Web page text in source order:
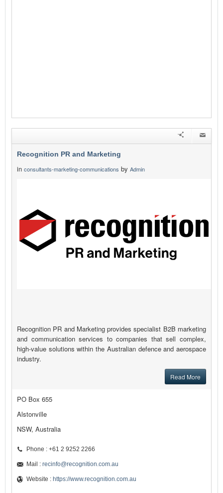
Recognition PR and Marketing
in consultants-marketing-communications by Admin
Recognition PR and Marketing provides specialist B2B marketing
and communication services to companies that sell complex,
high-value solutions within the Australian defence and aerospace
industry.
Read More
PO Box 655
Alstonville
NSW, Australia
Phone : +61 2 9252 2266
Mail : recinfo@recognition.com.au
Website : https://www.recognition.com.au